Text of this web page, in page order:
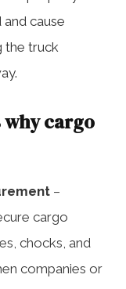
cause
the truck
why cargo
–
cargo
chocks, and
companies or